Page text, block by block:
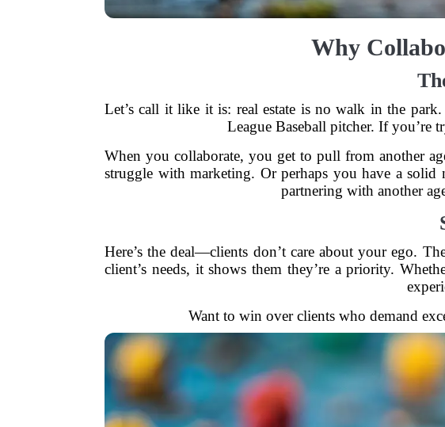
Why
Let’s call it like it is: real estate is no walk in the
League Baseball pitcher. If you’re
When you collaborate, you get to pull from another
struggle with marketing. Or perhaps you have a solid
partnering with another
Here’s the deal—clients don’t care about your ego.
client’s needs, it shows them they’re a priority.
Want to win over clients who demand